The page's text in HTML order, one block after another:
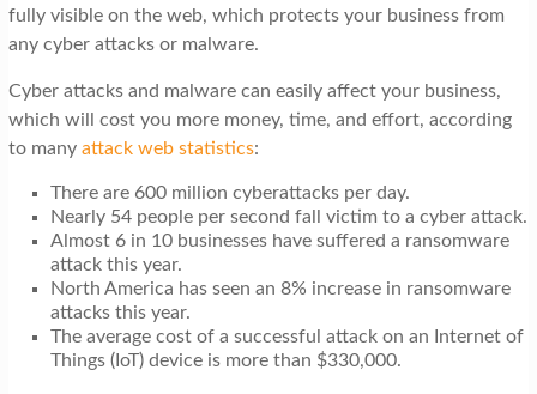
fully visible on the web, which protects your business from
any cyber attacks or malware.
Cyber attacks and malware can easily affect your business,
which will cost you more money, time, and effort, according
to many attack web statistics:
There are 600 million cyberattacks per day.
Nearly 54 people per second fall victim to a cyber attack.
Almost 6 in 10 businesses have suffered a ransomware
attack this year.
North America has seen an 8% increase in ransomware
attacks this year.
The average cost of a successful attack on an Internet of
Things (IoT) device is more than $330,000.